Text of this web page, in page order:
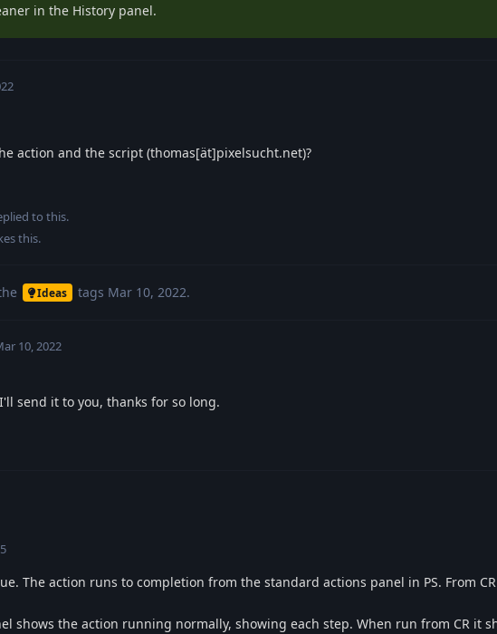
in the History panel.
action and the script (thomas[ät]pixelsucht.net)?
to this.
this.
Ideas tags Mar 10, 2022.
10, 2022
send it to you, thanks for so long.
The action runs to completion from the standard actions panel in PS. From
shows the action running normally, showing each step. When run from CR it